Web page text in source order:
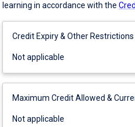
learning in accordance with the
Credit Expiry & Other Restrictions
Not
Not applicable
Maximum Credit Allowed &
Not
Not applicable